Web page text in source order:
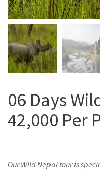
06 Days
42,000 Per
Our Wild Nepal tour is